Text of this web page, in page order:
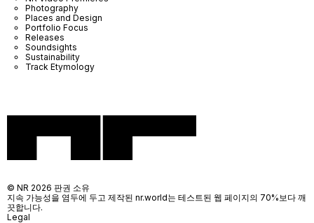
Photography
Places and Design
Portfolio Focus
Releases
Soundsights
Sustainability
Track Etymology
© NR 2026 판권 소유
지속 가능성을 염두에 두고 제작된 nr.world는 테스트된 웹 페이지의 70%보다 깨
끗합니다.
Legal